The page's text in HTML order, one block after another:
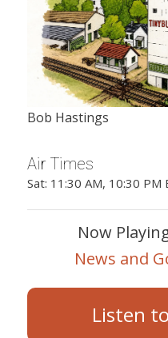
Bob Hastings
Air Times
Sat: 11:30 AM, 10:30 PM
Now
News and
Listen